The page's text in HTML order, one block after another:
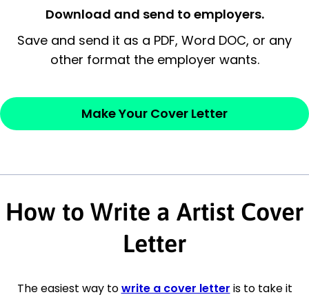
Closing statement:Thank the
Sincerely,
— Your Full Name
Download and send to employers.
Save and send it as a PDF, Word DOC, or any
other format the employer wants.
Make Your Cover Letter
How to Write a Artist Cover
Letter
The easiest way towrite a cover letter is to take it